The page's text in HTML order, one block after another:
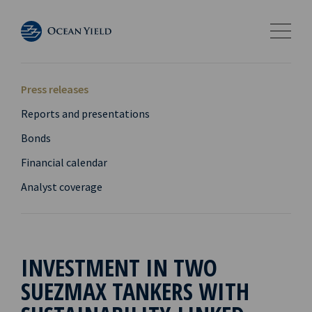
Press releases
Reports and presentations
Bonds
Financial calendar
Analyst coverage
INVESTMENT IN TWO
SUEZMAX TANKERS WITH